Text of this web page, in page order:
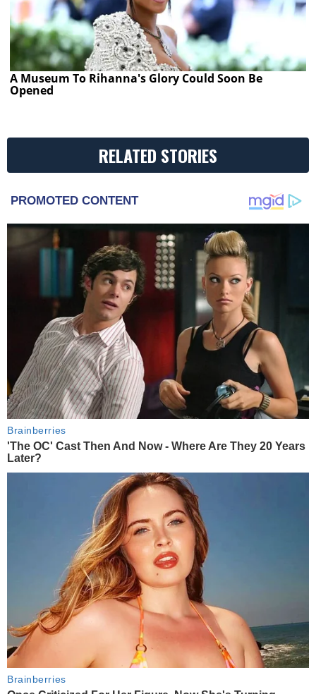
A Museum To Rihanna's Glory Could Soon Be
Opened
RELATED STORIES
PROMOTED CONTENT
Brainberries
'The OC' Cast Then And Now - Where Are They 20 Years
Later?
Brainberries